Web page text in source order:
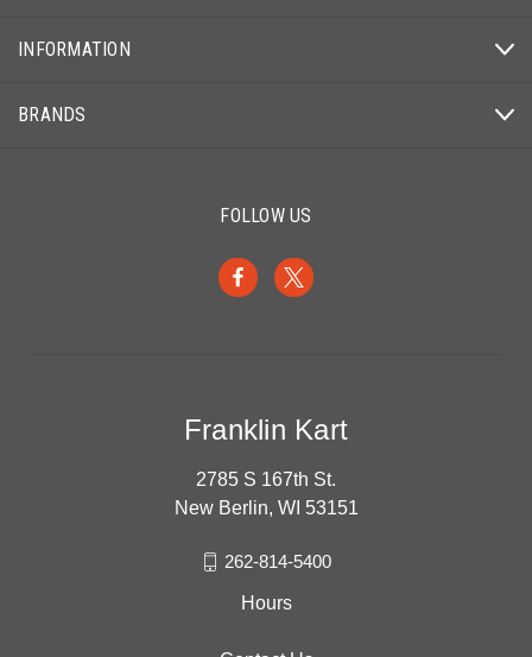
INFORMATION
BRANDS
FOLLOW US
Franklin Kart
2785 S 167th St.
New Berlin, WI 53151
262-814-5400
Hours